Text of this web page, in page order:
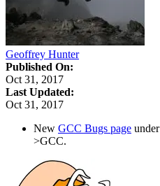
Geoffrey Hunter
Published On:
Oct 31, 2017
Last Updated:
Oct 31, 2017
New GCC Bugs page
>GCC.